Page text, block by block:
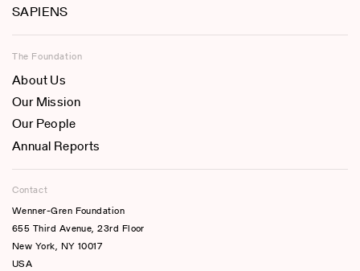
SAPIENS
The Foundation
About Us
Our Mission
Our People
Annual Reports
Contact
Wenner-Gren Foundation
655 Third Avenue, 23rd Floor
New York, NY 10017
USA